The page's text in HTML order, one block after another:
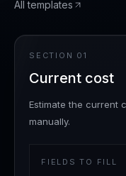
All templates
SECTION 01
Current cost
Estimate the current
manually.
FIELDS TO FILL